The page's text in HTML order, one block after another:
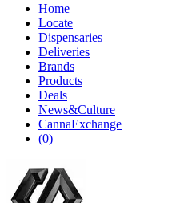
Home
Locate
Dispensaries
Deliveries
Brands
Products
Deals
News&Culture
CannaExchange
(0)